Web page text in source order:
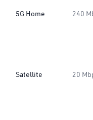
5G Home 240
Satellite 20